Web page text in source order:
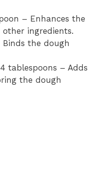
– Enhances the
ingredients.
Binds the dough
tablespoons – Adds
the dough